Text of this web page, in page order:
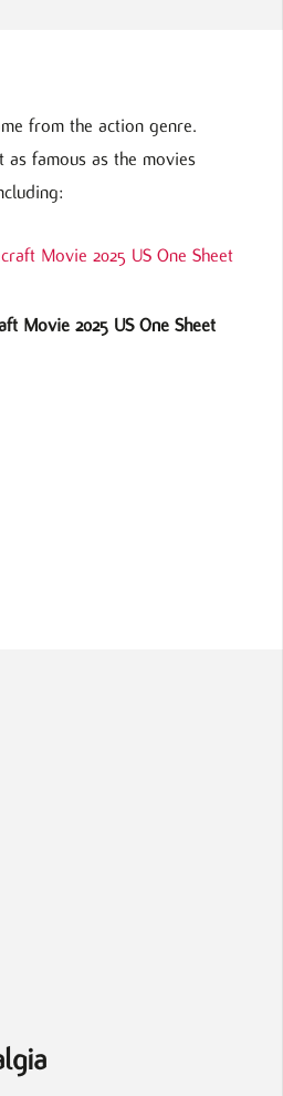
from the action genre.
as famous as the movies
Movie 2025 US One Sheet